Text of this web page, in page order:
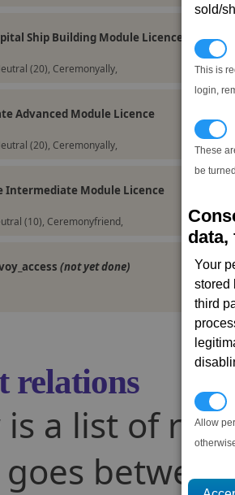
sold/
This is
login,
These
be
data,
Your
stored
third
Allow
Ship Building Module Licence
(20), Ceremonyally,
Advanced Module Licence
(20), Ceremonyally,
Intermediate Module Licence
(10), Ceremonyfriend,
(not yet done)
relations
is a list of